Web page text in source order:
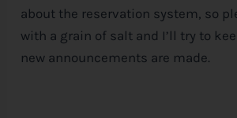
about the reservation system, so
with a grain of salt and I’ll try to
new announcements are made.